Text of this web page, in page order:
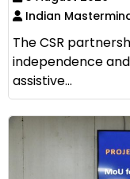
Indian
The CSR
independence
assistive...